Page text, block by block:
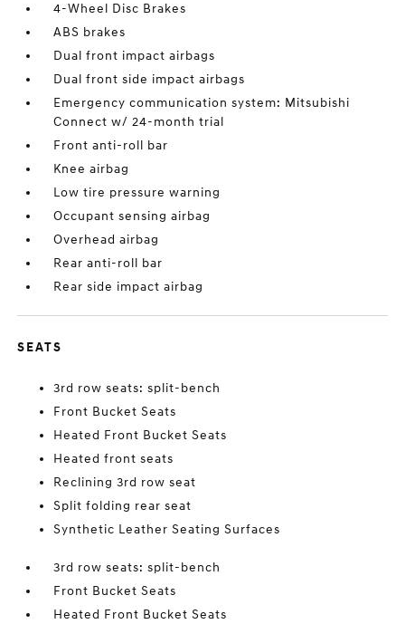
4-Wheel Disc Brakes
ABS brakes
Dual front impact airbags
Dual front side impact airbags
Emergency communication system: Mitsubishi
Connect w/ 24-month trial
Front anti-roll bar
Knee airbag
Low tire pressure warning
Occupant sensing airbag
Overhead airbag
Rear anti-roll bar
Rear side impact airbag
SEATS
3rd row seats: split-bench
Front Bucket Seats
Heated Front Bucket Seats
Heated front seats
Reclining 3rd row seat
Split folding rear seat
Synthetic Leather Seating Surfaces
3rd row seats: split-bench
Front Bucket Seats
Heated Front Bucket Seats